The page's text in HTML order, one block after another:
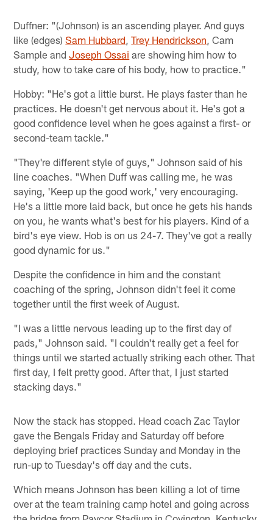
Duffner: "(Johnson) is an ascending player. And guys
like (edges)Sam Hubbard ,Trey Hendrickson , Cam
Sample andJoseph Ossai are showing him how to
study, how to take care of his body, how to practice."
Hobby: "He's got a little burst. He plays faster than he
practices. He doesn't get nervous about it. He's got a
good confidence level when he goes against a first- or
second-team tackle."
"They're different style of guys," Johnson said of his
line coaches. "When Duff was calling me, he was
saying, 'Keep up the good work,' very encouraging.
He's a little more laid back, but once he gets his hands
on you, he wants what's best for his players. Kind of a
bird's eye view. Hob is on us 24-7. They've got a really
good dynamic for us."
Despite the confidence in him and the constant
coaching of the spring, Johnson didn't feel it come
together until the first week of August.
"I was a little nervous leading up to the first day of
pads," Johnson said. "I couldn't really get a feel for
things until we started actually striking each other. That
first day, I felt pretty good. After that, I just started
stacking days."
Now the stack has stopped. Head coach Zac Taylor
gave the Bengals Friday and Saturday off before
deploying brief practices Sunday and Monday in the
run-up to Tuesday's off day and the cuts.
Which means Johnson has been killing a lot of time
over at the team training camp hotel and going across